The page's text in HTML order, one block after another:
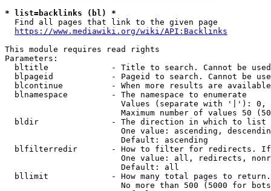
* list=backlinks (bl) *
  Find all pages that link to the given page
https://www.mediawiki.org/wiki/API:Backlinks
This module requires read rights
Parameters:
bltitle             - Title to search. Cannot be
blpageid            - Pageid to search. Cannot be
blcontinue          - When more results are
  blnamespace         - The namespace to enumerate
Values (separate with '|'):
Maximum number of values 50
  bldir               - The direction in which to list
One value: ascending,
                        Default: ascending
blfilterredir       - How to filter for redirects.
One value: all, redirects,
                        Default: all
bllimit             - How many total pages to
No more than 500 (5000 for